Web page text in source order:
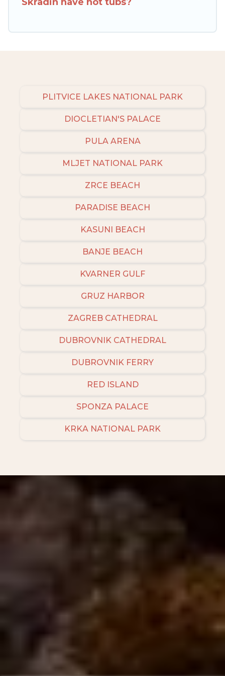
PLITVICE LAKES NATIONAL PARK
DIOCLETIAN'S PALACE
PULA ARENA
MLJET NATIONAL PARK
ZRCE BEACH
PARADISE BEACH
KASUNI BEACH
BANJE BEACH
KVARNER GULF
GRUZ HARBOR
ZAGREB CATHEDRAL
DUBROVNIK CATHEDRAL
DUBROVNIK FERRY
RED ISLAND
SPONZA PALACE
KRKA NATIONAL PARK